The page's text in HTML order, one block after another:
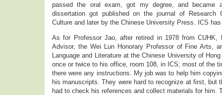
passed the oral exam, got my degree, and became
dissertation got published on the journal of Research
Culture and later by the Chinese University Press. ICS
As for Professor Jao, after retired in 1978 from CUHK,
Advisor, the Wei Lun Honorary Professor of Fine Arts,
Language and Literature at the Chinese University of
once or twice to his office, room 108, in ICS; most of the
there were any instructions. My job was to help him
his manuscripts. They were hard to recognize at first, but
had to check his references and collect materials for him.